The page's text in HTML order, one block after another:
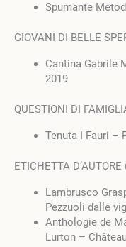
Spumante
GIOVANI DI BELLE
Cantina Gabrile
2019
QUESTIONI DI
Tenuta I Fauri –
ETICHETTA
Lambrusco
Pezzuoli dalle
Anthologie de
Lurton –